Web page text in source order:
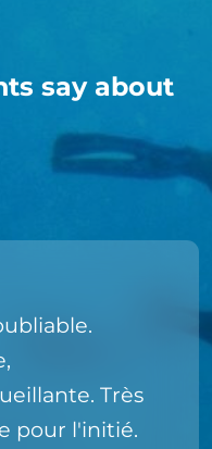
say about
Très
pour l'initié.